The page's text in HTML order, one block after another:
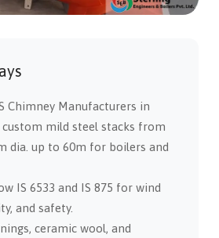
Chimney Manufacturers in
custom mild steel stacks from
dia. up to 60m for boilers and
IS 6533 and IS 875 for wind
and safety.
ceramic wool, and